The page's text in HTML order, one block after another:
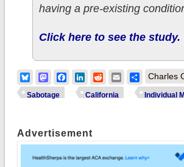
having a pre-existing
Click here to see the study.
BlueskyMastodonFacebook
LinkedIn
RedditEmailShare
Charles
Sabotage California Individual
Advertisement